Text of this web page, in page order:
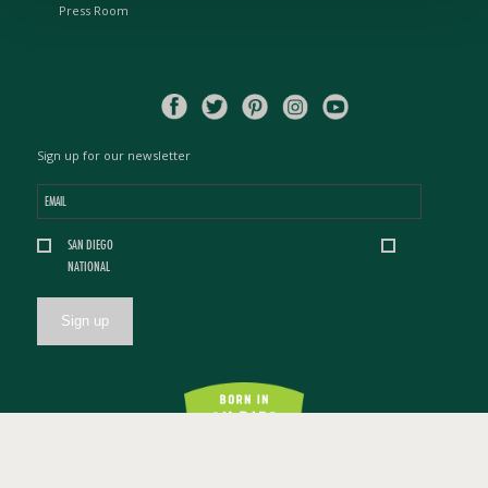
Press Room
Sign up for our newsletter
Email
Location *
SAN DIEGO
NATIONAL